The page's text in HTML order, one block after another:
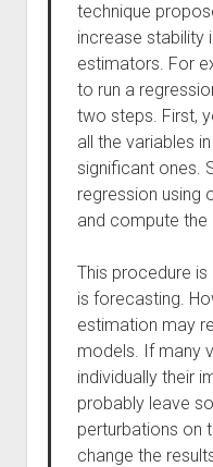
technique
increase stability
estimators. For
to run a
two steps. First,
all the variables
significant ones.
regression using
and compute the
This procedure
is forecasting.
estimation may
models. If many
individually their
probably leave
perturbations on
change the